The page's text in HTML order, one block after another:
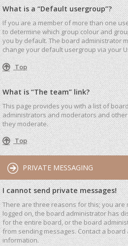
What is a “Default usergroup”?
If you are a member of more than one
to determine which group colour and
you by default. The board administrator
change your default usergroup via your
Top
What is “The team” link?
This page provides you with a list of
administrators and moderators and
they moderate.
Top
PRIVATE MESSAGING
I cannot send private messages!
There are three reasons for this; you
logged on, the board administrator has
for the entire board, or the board
from sending messages. Contact a
information.